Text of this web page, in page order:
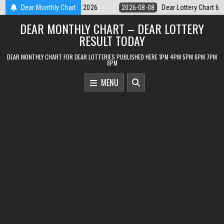
Skip
to
content
Dear Monthly Chart
Dear Lottery Chart 6PM Result Sikkim State 8 August 2026 2026-08-
DEAR MONTHLY CHART – DEAR LOTTERY
RESULT TODAY
DEAR MONTHLY CHART FOR DEAR LOTTERIES PUBLISHED HERE 1PM 4PM 5PM 6PM 7PM
8PM
MENU